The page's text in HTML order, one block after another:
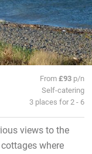
From£93 p/n
Self-catering
3 places for 2 - 6
views to the
where